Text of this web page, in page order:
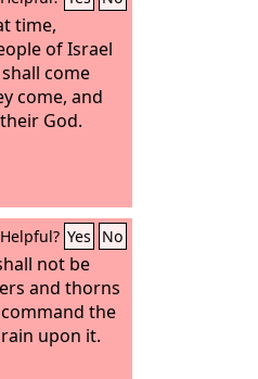
time,
of Israel
come
come, and
their God.
Helpful? Yes No
not be
and thorns
the
upon it.